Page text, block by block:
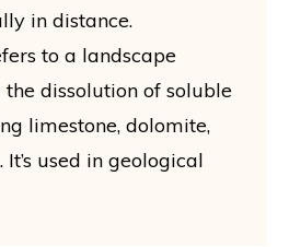
in distance.
to a landscape
dissolution of soluble
limestone, dolomite,
used in geological